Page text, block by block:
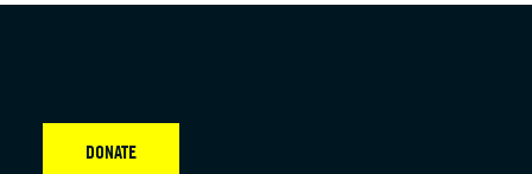
DONATE